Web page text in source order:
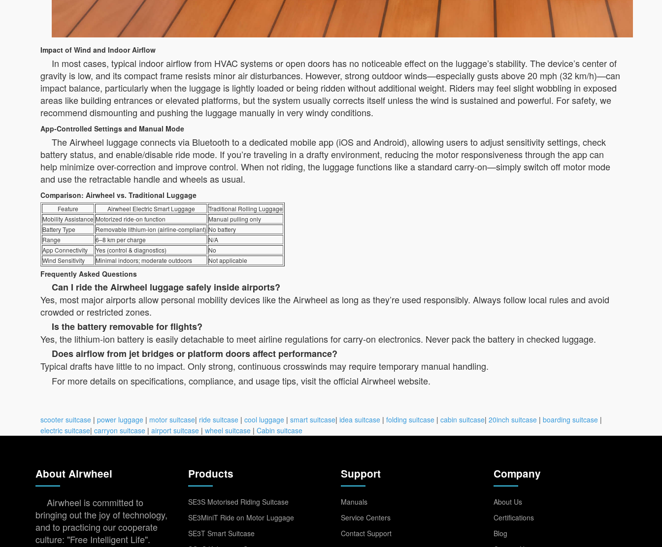
Impact of Wind and Indoor Airflow
In most cases, typical indoor airflow from HVAC systems or open doors has no noticeable effect on the luggage’s stability. The device’s center of
gravity is low, and its compact frame resists minor air disturbances. However, strong outdoor winds—especially gusts above 20 mph (32 km/h)—can
impact balance, particularly when the luggage is lightly loaded or being ridden without additional weight. Riders may feel slight wobbling in exposed
areas like building entrances or elevated platforms, but the system usually corrects itself unless the wind is sustained and powerful. For safety, we
recommend dismounting and pushing the luggage manually in very windy conditions.
App-Controlled Settings and Manual Mode
The Airwheel luggage connects via Bluetooth to a dedicated mobile app (iOS and Android), allowing users to adjust sensitivity settings, check
battery status, and enable/disable ride mode. If you’re traveling in a drafty environment, reducing the motor responsiveness through the app can
help minimize over-correction and improve control. When not riding, the luggage functions like a standard carry-on—simply switch off motor mode
and use the retractable handle and wheels as usual.
Comparison: Airwheel vs. Traditional Luggage
Feature Airwheel Electric Smart Luggage
Traditional Rolling Luggage
Mobility Assistance Motorized ride-on function
Manual pulling only
Battery Type
Removable lithium-ion (airline-compliant) No battery
Range
6–8 km per charge
N/A
App Connectivity
Yes (control & diagnostics)
No
Wind Sensitivity
Minimal indoors; moderate outdoors Not applicable
Frequently Asked Questions
Can I ride the Airwheel luggage safely inside airports?
Yes, most major airports allow personal mobility devices like the Airwheel as long as they’re used responsibly. Always follow local rules and avoid
crowded or restricted zones.
Is the battery removable for flights?
Yes, the lithium-ion battery is easily detachable to meet airline regulations for carry-on electronics. Never pack the battery in checked luggage.
Does airflow from jet bridges or platform doors affect performance?
Typical drafts have little to no impact. Only strong, continuous crosswinds may require temporary manual handling.
For more details on specifications, compliance, and usage tips, visit the official Airwheel website.
scooter suitcase | power luggage | motor suitcase| ride suitcase | cool luggage | smart suitcase| idea suitcase | folding suitcase | cabin suitcase| 20inch suitcase | boarding suitcase |
electric suitcase| carryon suitcase | airport suitcase | wheel suitcase | Cabin suitcase
About Airwheel
Airwheel is committed to
bringing out the joy of technology,
and to practicing our cooperate
culture: "Free Intelligent Life".
Products
SE3S Motorised Riding Suitcase
SE3MiniT Ride on Motor Luggage
SE3T Smart Suitcase
Support
Manuals
Service Centers
Contact Support
Company
About Us
Certifications
Blog